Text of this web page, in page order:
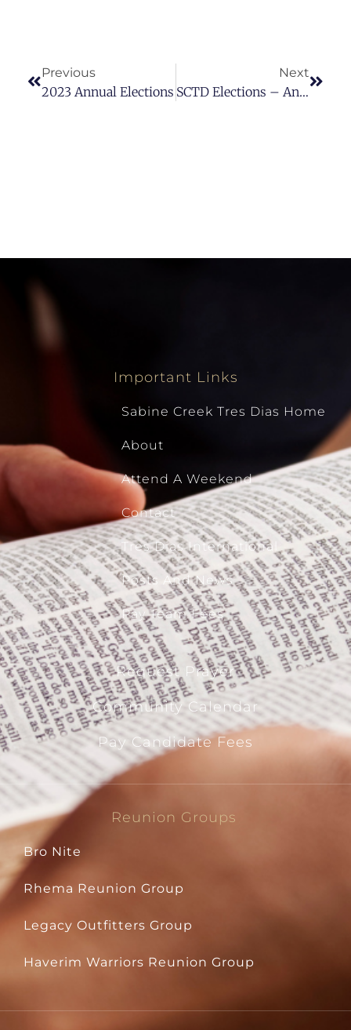
Previous
2023 Annual Elections
Next
SCTD Elections – Announcement Of The Nominating Committee
Important Links
Sabine Creek Tres Dias Home
About
Attend A Weekend
Contact
Tres Dias International
Posts And News
Pay Team Fees
Request Prayer
Community Calendar
Pay Candidate Fees
Reunion Groups
Bro Nite
Rhema Reunion Group
Legacy Outfitters Group
Haverim Warriors Reunion Group